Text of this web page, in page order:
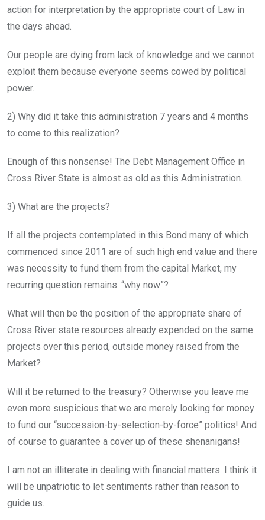
action for interpretation by the appropriate court of Law in
the days ahead.
Our people are dying from lack of knowledge and we cannot
exploit them because everyone seems cowed by political
power.
2) Why did it take this administration 7 years and 4 months
to come to this realization?
Enough of this nonsense! The Debt Management Office in
Cross River State is almost as old as this Administration.
3) What are the projects?
If all the projects contemplated in this Bond many of which
commenced since 2011 are of such high end value and there
was necessity to fund them from the capital Market, my
recurring question remains: “why now”?
What will then be the position of the appropriate share of
Cross River state resources already expended on the same
projects over this period, outside money raised from the
Market?
Will it be returned to the treasury? Otherwise you leave me
even more suspicious that we are merely looking for money
to fund our “succession-by-selection-by-force” politics! And
of course to guarantee a cover up of these shenanigans!
I am not an illiterate in dealing with financial matters. I think it
will be unpatriotic to let sentiments rather than reason to
guide us.